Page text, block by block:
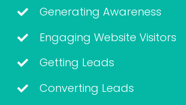
Generating Awareness
Engaging Website Visitors
Getting Leads
Converting Leads